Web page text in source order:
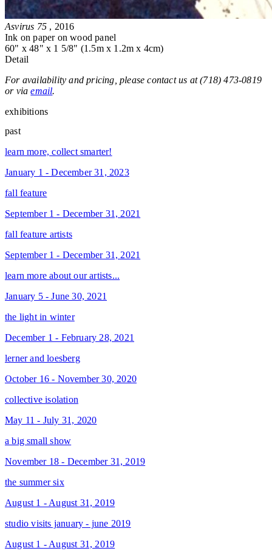
Asvirus 75 , 2016
Ink on paper on wood panel
60" x 48" x 1 5/8" (1.5m x 1.2m x 4cm)
Detail
For availability and pricing, please contact us at (718) 473-0819
or viaemail.
exhibitions
past
learn more, collect smarter!
January 1 - December 31, 2023
fall feature
September 1 - December 31, 2021
fall feature artists
September 1 - December 31, 2021
learn more about our artists...
January 5 - June 30, 2021
the light in winter
December 1 - February 28, 2021
lerner and loesberg
October 16 - November 30, 2020
collective isolation
May 11 - July 31, 2020
a big small show
November 18 - December 31, 2019
the summer six
August 1 - August 31, 2019
studio visits january - june 2019
August 1 - August 31, 2019